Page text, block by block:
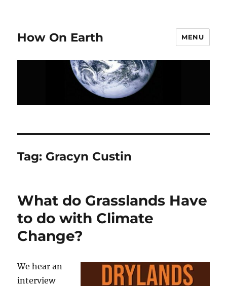
How On Earth MENU
Tag: Gracyn Custin
What do Grasslands Have
to do with Climate
Change?
We hear an
interview